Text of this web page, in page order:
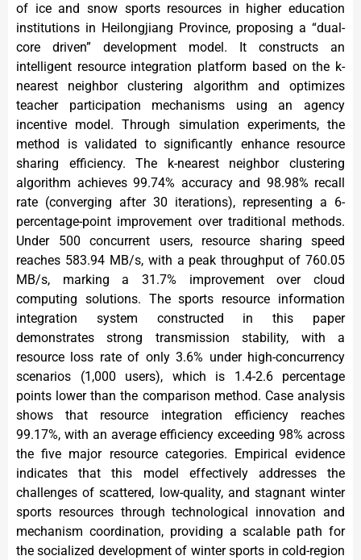
of ice and snow sports resources in higher education
institutions in Heilongjiang Province, proposing a “dual-
core driven” development model. It constructs an
intelligent resource integration platform based on the k-
nearest neighbor clustering algorithm and optimizes
teacher participation mechanisms using an agency
incentive model. Through simulation experiments, the
method is validated to significantly enhance resource
sharing efficiency. The k-nearest neighbor clustering
algorithm achieves 99.74% accuracy and 98.98% recall
rate (converging after 30 iterations), representing a 6-
percentage-point improvement over traditional methods.
Under 500 concurrent users, resource sharing speed
reaches 583.94 MB/s, with a peak throughput of 760.05
MB/s, marking a 31.7% improvement over cloud
computing solutions. The sports resource information
integration system constructed in this paper
demonstrates strong transmission stability, with a
resource loss rate of only 3.6% under high-concurrency
scenarios (1,000 users), which is 1.4-2.6 percentage
points lower than the comparison method. Case analysis
shows that resource integration efficiency reaches
99.17%, with an average efficiency exceeding 98% across
the five major resource categories. Empirical evidence
indicates that this model effectively addresses the
challenges of scattered, low-quality, and stagnant winter
sports resources through technological innovation and
mechanism coordination, providing a scalable path for
the socialized development of winter sports in cold-region